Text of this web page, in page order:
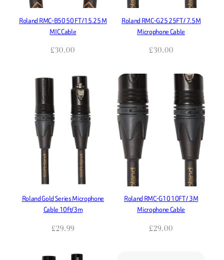
Roland RMC-B50 50 FT /15.25 M
MIC Cable
£30.00
Roland RMC-G25 25FT / 7.5M
Microphone Cable
£30.00
Roland Gold Series Microphone
Cable 10ft/3m
£29.99
Roland RMC-G10 10FT / 3M
Microphone Cable
£29.00